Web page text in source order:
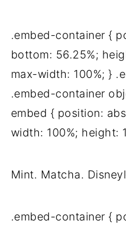
.embed-container {
bottom: 56.25%;
max-width: 100%; }
.embed-container
embed { position:
width: 100%; height:
Mint. Matcha.
.embed-container {